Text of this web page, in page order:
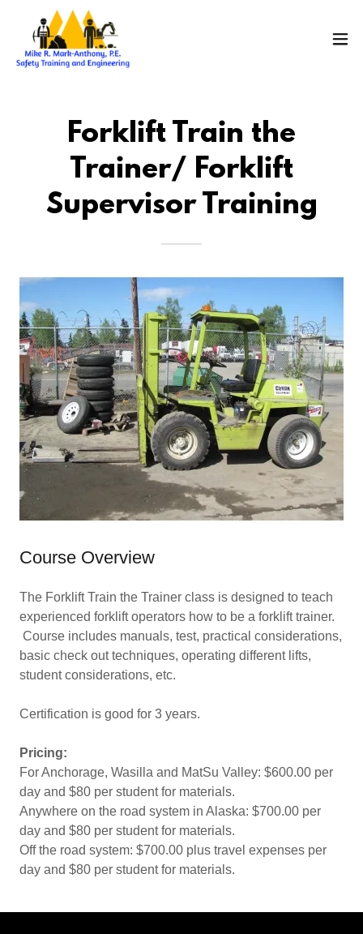
Forklift Train the
Trainer/ Forklift
Supervisor Training
Course Overview
The Forklift Train the Trainer class is designed to teach
experienced forklift operators how to be a forklift trainer.
Course includes manuals, test, practical considerations,
basic check out techniques, operating different lifts,
student considerations, etc.
Certification is good for 3 years.
Pricing:
For Anchorage, Wasilla and MatSu Valley: $600.00 per
day and $80 per student for materials.
Anywhere on the road system in Alaska: $700.00 per
day and $80 per student for materials.
Off the road system: $700.00 plus travel expenses per
day and $80 per student for materials.